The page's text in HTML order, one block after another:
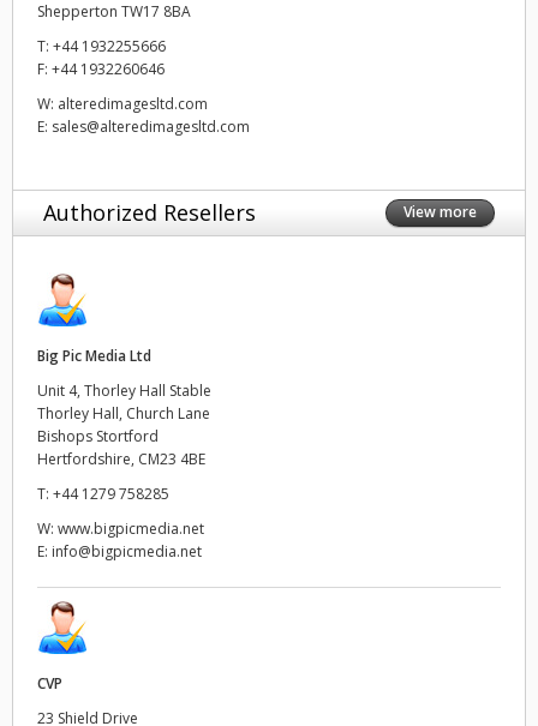
Shepperton TW17 8BA
T: +44 1932255666
F: +44 1932260646
W: alteredimagesltd.com
E: sales@alteredimagesltd.com
Authorized Resellers View more
Big Pic Media Ltd
Unit 4, Thorley Hall Stable
Thorley Hall, Church Lane
Bishops Stortford
Hertfordshire, CM23 4BE
T: +44 1279 758285
W: www.bigpicmedia.net
E: info@bigpicmedia.net
CVP
23 Shield Drive